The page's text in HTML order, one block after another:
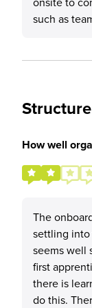
such as
How well
The
settling into
seems well
first
there is
do this.